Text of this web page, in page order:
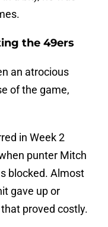
the 49ers
an atrocious
of the game,
in Week 2
punter Mitch
blocked. Almost
gave up or
proved costly.